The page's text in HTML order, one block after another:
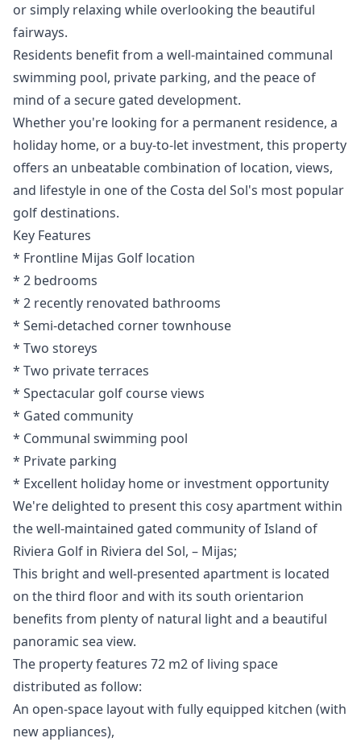
or simply relaxing while overlooking the beautiful
fairways.
Residents benefit from a well-maintained communal
swimming pool, private parking, and the peace of
mind of a secure gated development.
Whether you're looking for a permanent residence, a
holiday home, or a buy-to-let investment, this property
offers an unbeatable combination of location, views,
and lifestyle in one of the Costa del Sol's most popular
golf destinations.
Key Features
* Frontline Mijas Golf location
* 2 bedrooms
* ‌2 ‌recently ‌renovated ‌bathrooms
* ‌Semi-detached corner townhouse
* Two storeys
* ‌Two ‌private ‌terraces
* Spectacular golf ‌course ‌views
* ‌Gated ‌community
* Communal ‌swimming pool
* Private ‌parking
* ‌Excellent ‌holiday ‌home ‌or ‌investment ‌opportunity
We're delighted to present this cosy apartment within
the well-maintained gated community of Island of
Riviera Golf in Riviera del Sol, – Mijas;
This bright and well-presented apartment is located
on the third floor and with its south orientarion
benefits from plenty of natural light and a beautiful
panoramic sea view.
The property features 72 m2 of living space
distributed as follow:
An open-space layout with fully equipped kitchen (with
new appliances),